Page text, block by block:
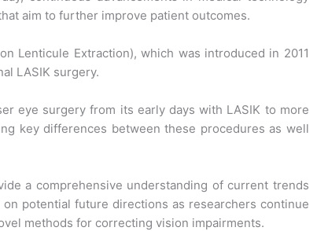
aim to further improve patient outcomes.
Lenticule Extraction), which was introduced in 2011
LASIK surgery.
eye surgery from its early days with LASIK to more
key differences between these procedures as well
a comprehensive understanding of current trends
potential future directions as researchers continue
methods for correcting vision impairments.